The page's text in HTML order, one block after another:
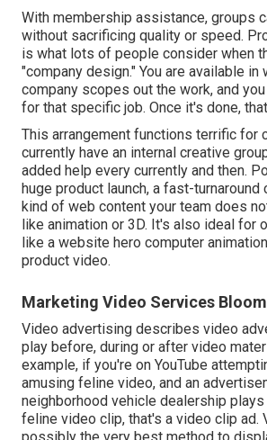
With membership assistance, groups
without sacrificing quality or speed.
is what lots of people consider when
"company design." You are available in
company scopes out the work, and
for that specific job. Once it's done,
This arrangement functions terrific for
currently have an internal creative
added help every currently and then.
huge product launch, a fast-turnaround
kind of web content your team does
like animation or 3D. It's also ideal for
like a website hero computer
product video.
Marketing Video Services
Video advertising describes video
play before, during or after video
example, if you're on YouTube
amusing feline video, and an
neighborhood vehicle dealership
feline video clip, that's a video clip ad.